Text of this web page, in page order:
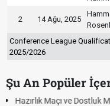
2 14 Ağu, 2025
Conference League
2025/2026
Şu An Popüler
Puan Durumunda